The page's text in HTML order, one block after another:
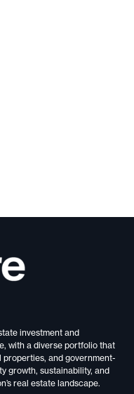
investment and
with a diverse portfolio that
and government-
growth, sustainability, and
real estate landscape.